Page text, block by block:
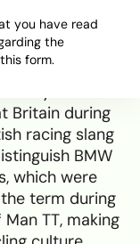
and
Britain during
racing slang
BMW
which were
the term during
TT, making
you have read
the
form.